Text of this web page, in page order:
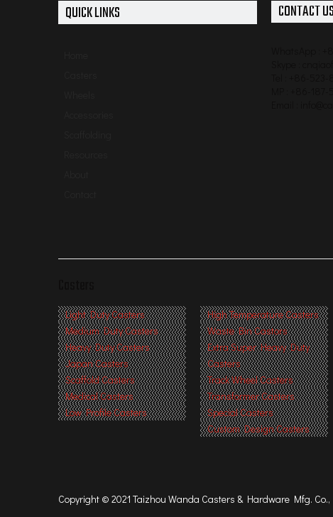
QUICK LINKS CONTACT US
Light Duty Casters
Medium Duty Casters
Heavy Duty Casters
Japan Casters
Scaffold Casters
Medical Casters
Low Profile Casters
High Temperature Casters
Waste Bin Castors
Extra Super Heavy Duty
Casters
Track Wheel Casters
Transformer Casters
Special Casters
Custom Design Casters
Copyright © 2021 Taizhou Wanda Casters & Hardware Mfg.